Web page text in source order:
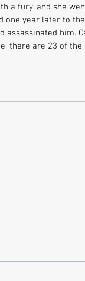
a fury, and she
one year later to
assassinated him.
there are 23 of